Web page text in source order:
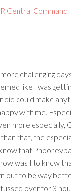
Central Command
challenging
like I was
did could make
with me.
more especially,
that, the
that
was I to know
out to be way
over for 3